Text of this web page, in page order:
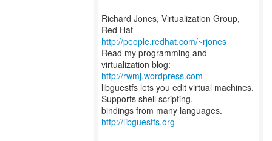
--
Richard Jones, Virtualization Group,
Red Hat
http://people.redhat.com/~rjones
Read my programming and
virtualization blog:
http://rwmj.wordpress.com
libguestfs lets you edit virtual machines.
Supports shell scripting,
bindings from many languages.
http://libguestfs.org